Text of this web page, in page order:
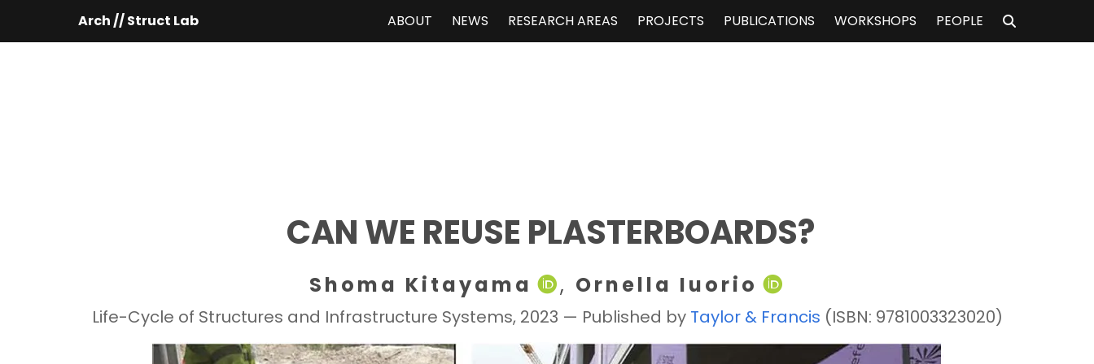
Arch // Struct Lab ABOUT NEWS RESEARCH AREAS PROJECTS PUBLICATIONS WORKSHOPS PEOPLE
CAN WE REUSE PLASTERBOARDS?
Shoma Kitayama , Ornella Iuorio
Life-Cycle of Structures and Infrastructure Systems, 2023 — Published by Taylor & Francis (ISBN: 9781003323020)